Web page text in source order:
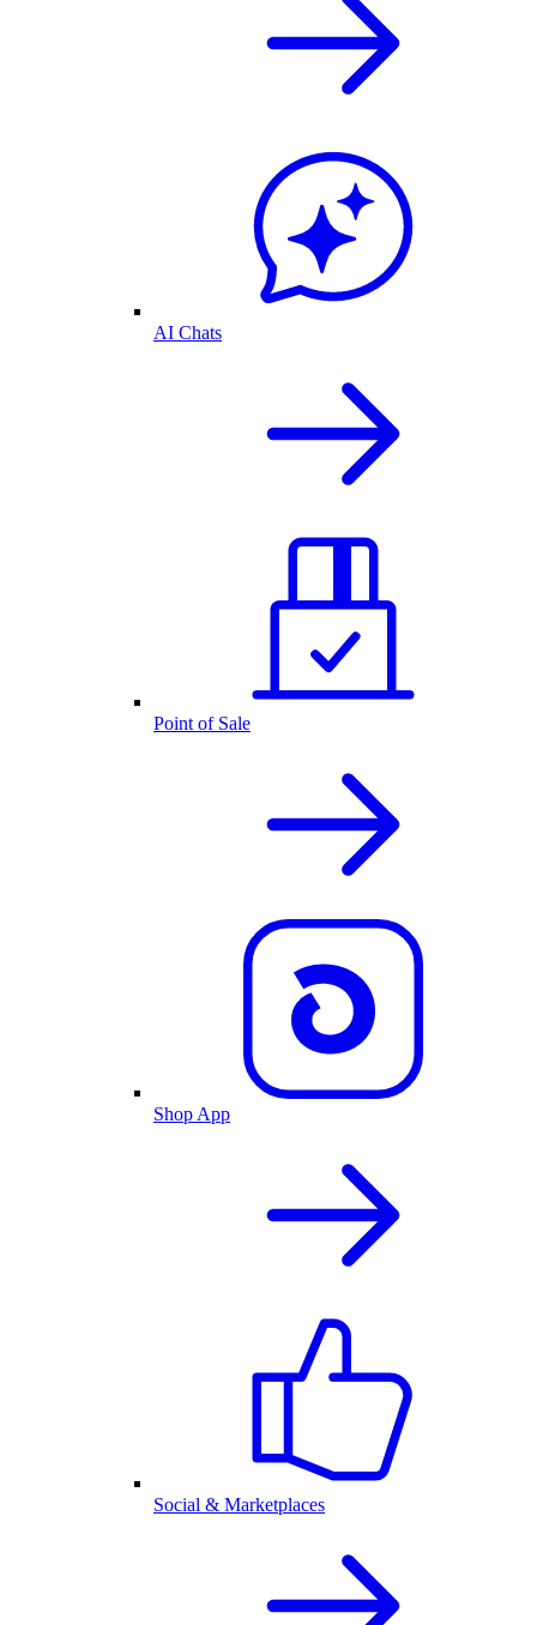
AI Chats
Point of Sale
Shop App
Social & Marketplaces